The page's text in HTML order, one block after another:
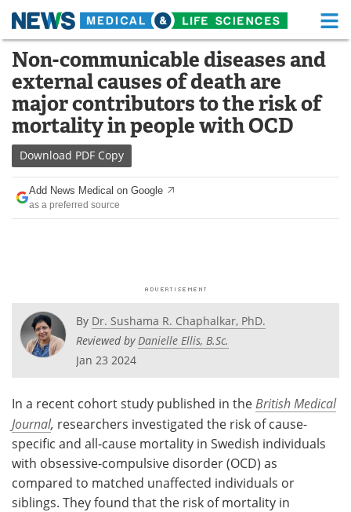
Skip
content
Medical Home Life Sciences Home
About Functional Food
News Health A-Z
Drugs
Interviews
Health & Personal Care
Search Become a Member
Non-communicable diseases and
external causes of death are
major contributors to the risk of
mortality in people with OCD
Download PDF Copy
Add News Medical on Google
as a preferred source
By Dr. Sushama R. Chaphalkar, PhD.
Reviewed byDanielle Ellis, B.Sc.
Jan 23 2024
In a recent cohort study published in the British Medical
Journal, researchers investigated the risk of cause-
specific and all-cause mortality in Swedish individuals
with obsessive-compulsive disorder (OCD) as
compared to matched unaffected individuals or
siblings. They found that the risk of mortality in